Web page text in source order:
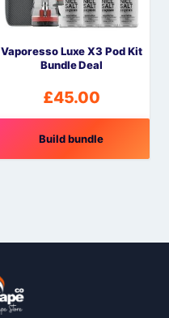
Vaporesso Luxe X3 Pod Kit
Bundle Deal
£45.00
Build bundle